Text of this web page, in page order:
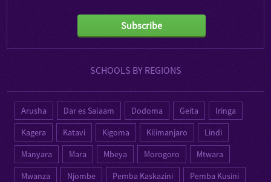
Subscribe
SCHOOLS BY REGIONS
Arusha Dar es Salaam Dodoma Geita
Iringa
Kagera
Katavi Kigoma Kilimanjaro
Lindi
Manyara
Mara Mbeya Morogoro
Mtwara
Mwanza
Njombe Pemba Kaskazini Pemba Kusini